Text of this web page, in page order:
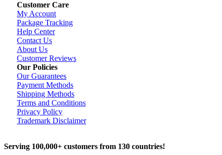
Customer Care
My Account
Package Tracking
Help Center
Contact Us
About Us
Customer Reviews
Our Policies
Our Guarantees
Payment Methods
Shipping Methods
Terms and Conditions
Privacy Policy
Trademark Disclaimer
Serving 100,000+ customers from 130 countries!